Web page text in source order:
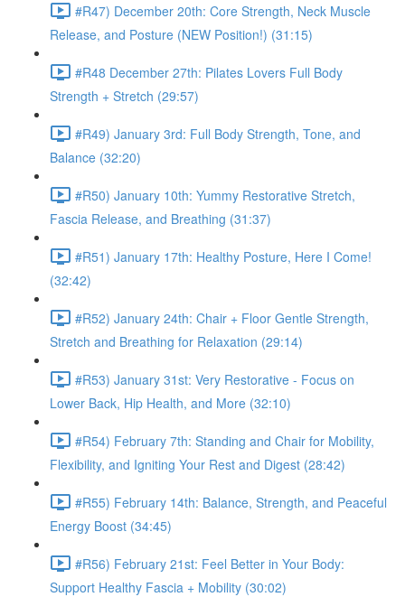
#R47) December 20th: Core Strength, Neck Muscle
Release, and Posture (NEW Position!) (31:15)
#R48 December 27th: Pilates Lovers Full Body
Strength + Stretch (29:57)
#R49) January 3rd: Full Body Strength, Tone, and
Balance (32:20)
#R50) January 10th: Yummy Restorative Stretch,
Fascia Release, and Breathing (31:37)
#R51) January 17th: Healthy Posture, Here I Come!
(32:42)
#R52) January 24th: Chair + Floor Gentle Strength,
Stretch and Breathing for Relaxation (29:14)
#R53) January 31st: Very Restorative - Focus on
Lower Back, Hip Health, and More (32:10)
#R54) February 7th: Standing and Chair for Mobility,
Flexibility, and Igniting Your Rest and Digest (28:42)
#R55) February 14th: Balance, Strength, and Peaceful
Energy Boost (34:45)
#R56) February 21st: Feel Better in Your Body:
Support Healthy Fascia + Mobility (30:02)